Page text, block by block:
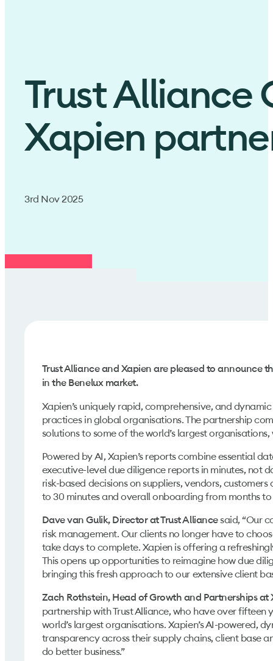
Trust Alliance
Xapien
3rd Nov 2025
Trust Alliance and Xapien are pleased to announce
in the Benelux market.
Xapien’s uniquely rapid, comprehensive, and
practices in global organisations. The partnership
solutions to some of the world’s largest
Powered by AI, Xapien’s reports combine essential
executive-level due diligence reports in minutes, not
risk-based decisions on suppliers, vendors,
to 30 minutes and overall onboarding from months to
Dave van Gulik, Director at Trust Alliancesaid, “Our
risk management. Our clients no longer have to
take days to complete. Xapien is offering a
This opens up opportunities to reimagine how due
bringing this fresh approach to our extensive client
Zach Rothstein, Head of Growth and Partnerships at
partnership with Trust Alliance, who have over
world’s largest organisations. Xapien’s AI-powered,
transparency across their supply chains, client base
do better business.”